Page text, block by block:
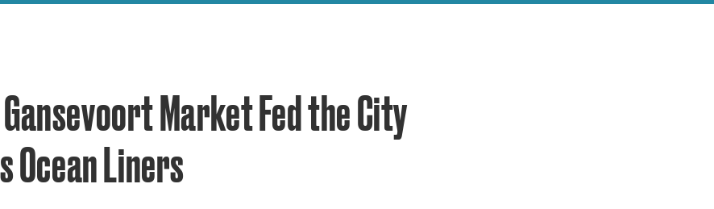
Revival
Market Fed the City
Ocean Liners